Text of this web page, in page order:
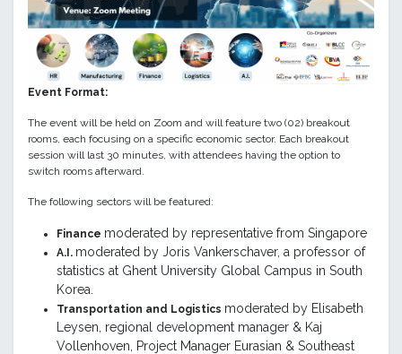
Event Format:
The event will be held on Zoom and will feature two (02) breakout
rooms, each focusing on a specific economic sector. Each breakout
session will last 30 minutes, with attendees having the option to
switch rooms afterward.
The following sectors will be featured:
Finance moderated by representative from Singapore
A.I. moderated by Joris Vankerschaver, a professor of
statistics at Ghent University Global Campus in South
Korea.
Transportation and Logistics moderated by Elisabeth
Leysen, regional development manager & Kaj
Vollenhoven, Project Manager Eurasian & Southeast